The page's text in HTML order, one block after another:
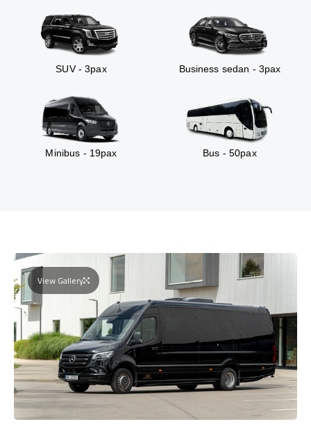
SUV - 3pax Business sedan - 3pax
Minibus - 19pax Bus - 50pax
View Gallery